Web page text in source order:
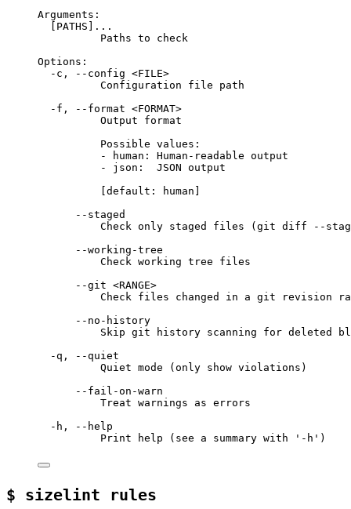
Arguments:
[PATHS]...
Paths to check
Options:
-c, --config <FILE>
Configuration file path
-f, --format <FORMAT>
Output format
Possible values:
- human: Human-readable output
- json:  JSON output
[default: human]
--staged
Check only staged files (git diff --
--working-tree
Check working tree files
--git <RANGE>
Check files changed in a git revision
--no-history
Skip git history scanning for deleted
-q, --quiet
Quiet mode (only show violations)
--fail-on-warn
Treat warnings as errors
-h, --help
Print help (see a summary with '-h')
$ sizelint rules